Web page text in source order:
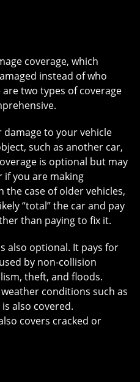
coverage, which
instead of who
two types of coverage
damage to your vehicle
such as another car,
is optional but may
you are making
the case of older vehicles,
“total” the car and pay
than paying to fix it.
also optional. It pays for
by non-collision
theft, and floods.
conditions such as
also covered.
covers cracked or